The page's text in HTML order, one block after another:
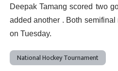
Deepak Tamang scored two
added another . Both
on Tuesday.
National Hockey Tournament